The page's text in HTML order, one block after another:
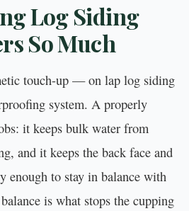
Log Siding
So Much
touch-up — on lap log siding
system. A properly
it keeps bulk water from
and it keeps the back face and
enough to stay in balance with
is what stops the cupping